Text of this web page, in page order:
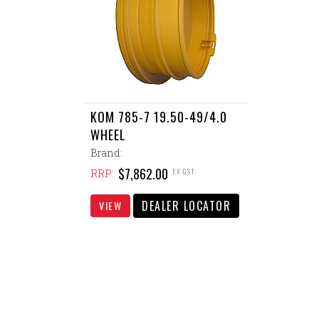
KOM 785-7 19.50-49/4.0
WHEEL
Brand:
RRP: $7,862.00 EX GST
VIEW DEALER LOCATOR